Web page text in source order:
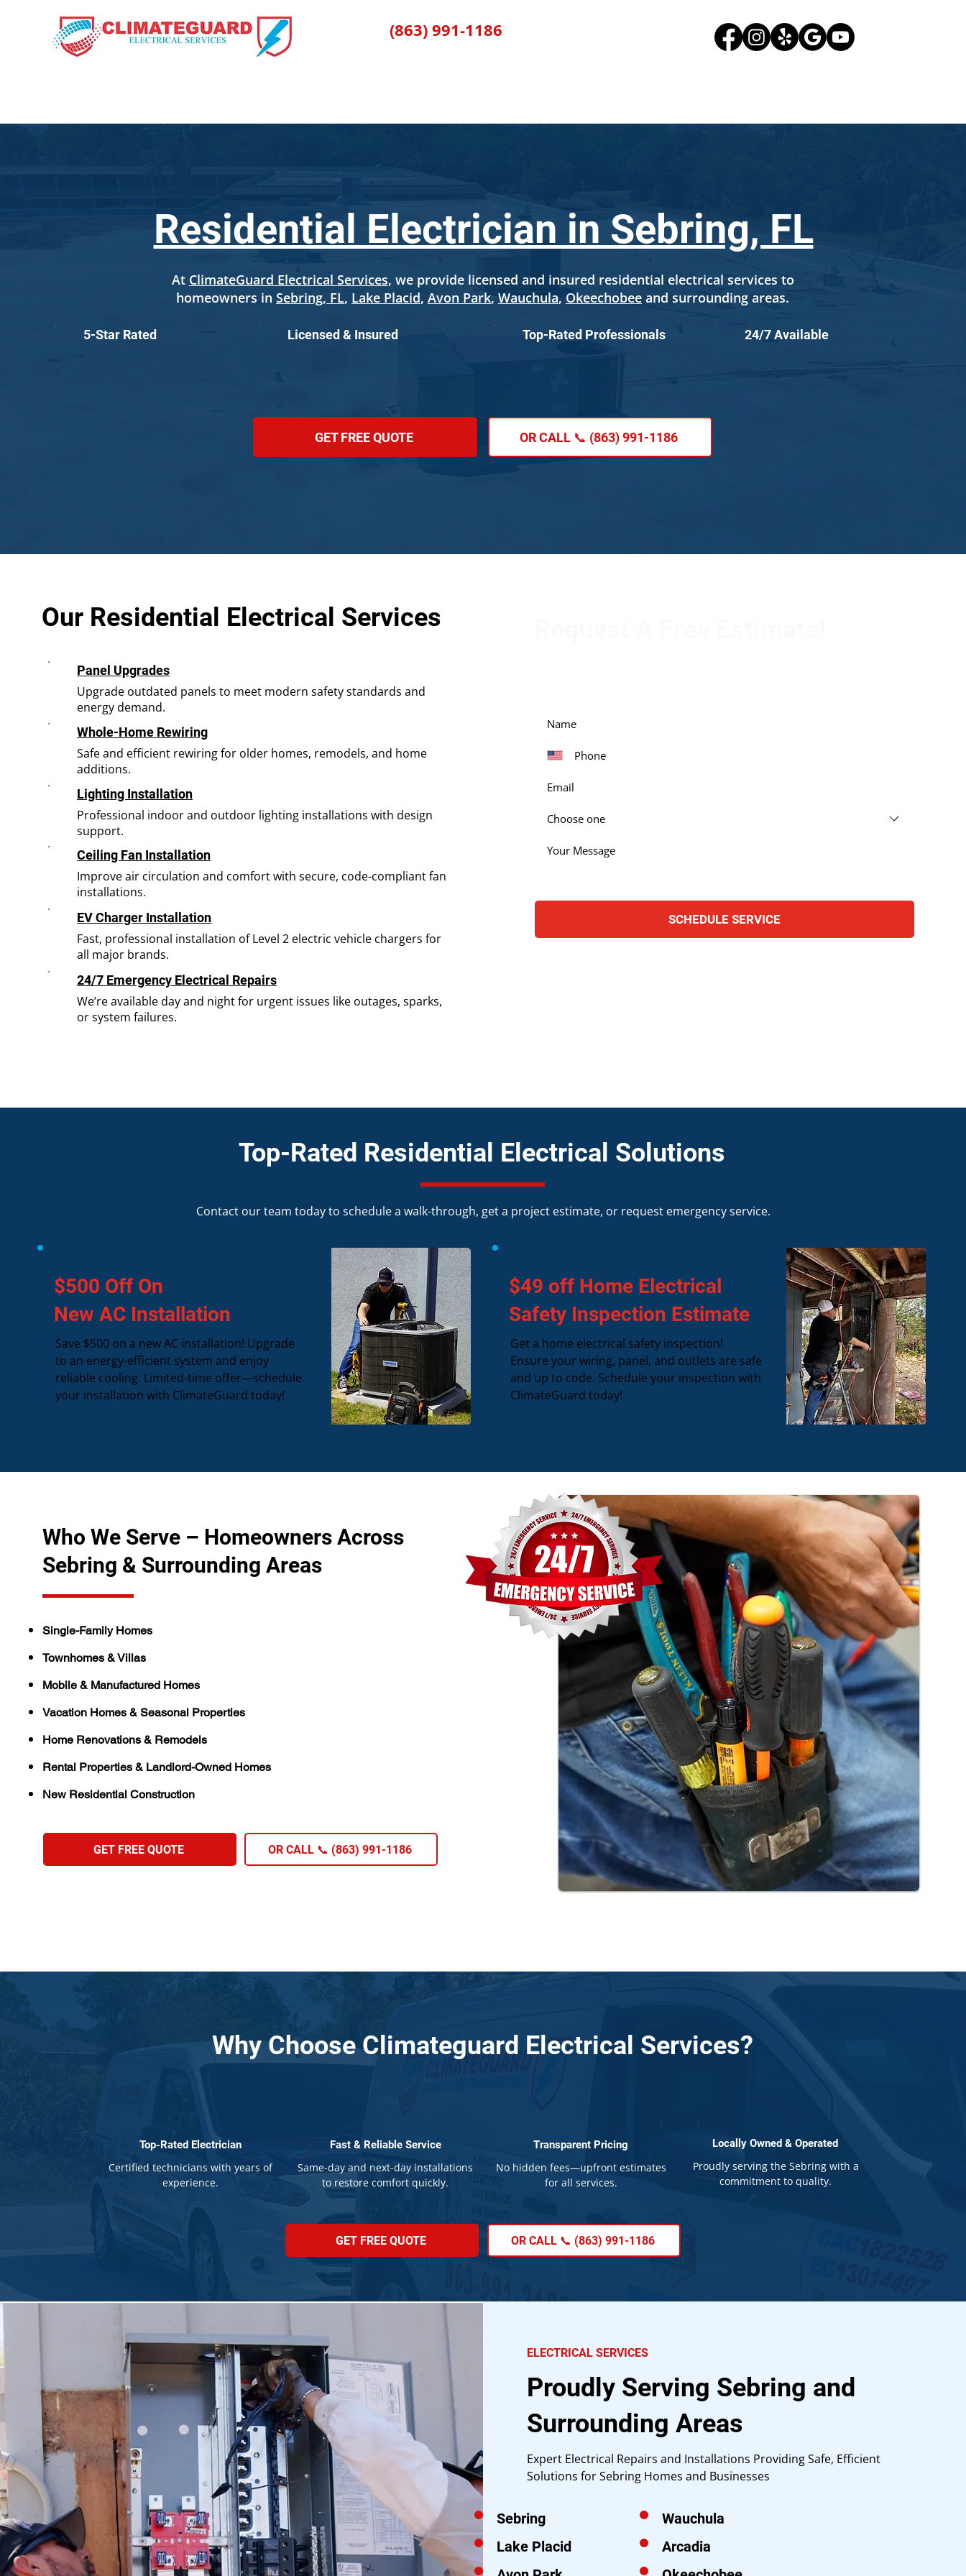
(863) 991-1186
Residential Electrician in Sebring, FL
At ClimateGuard Electrical Services, we provide licensed and insured residential electrical services to
homeowners in Sebring, FL, Lake Placid, Avon Park, Wauchula, Okeechobee and surrounding areas.
5-Star Rated Licensed & Insured Top-Rated Professionals 24/7 Available
GET FREE QUOTE OR CALL 📞 (863) 991-1186
Our Residential Electrical Services
Panel Upgrades
Upgrade outdated panels to meet modern safety standards and
energy demand.
Whole-Home Rewiring
Safe and efficient rewiring for older homes, remodels, and home
additions.
Lighting Installation
Professional indoor and outdoor lighting installations with design
support.
Ceiling Fan Installation
Improve air circulation and comfort with secure, code-compliant fan
installations.
EV Charger Installation
Fast, professional installation of Level 2 electric vehicle chargers for
all major brands.
24/7 Emergency Electrical Repairs
We’re available day and night for urgent issues like outages, sparks,
or system failures.
Choose one
SCHEDULE SERVICE
Top-Rated Residential Electrical Solutions
Contact our team today to schedule a walk-through, get a project estimate, or request emergency service.
$500 Off On
New AC Installation
Save $500 on a new AC installation! Upgrade
to an energy-efficient system and enjoy
reliable cooling. Limited-time offer—schedule
your installation with ClimateGuard today!
$49 off Home Electrical
Safety Inspection Estimate
Get a home electrical safety inspection!
Ensure your wiring, panel, and outlets are safe
and up to code. Schedule your inspection with
ClimateGuard today!
Who We Serve – Homeowners Across
Sebring & Surrounding Areas
Single-Family Homes
Townhomes & Villas
Mobile & Manufactured Homes
Vacation Homes & Seasonal Properties
Home Renovations & Remodels
Rental Properties & Landlord-Owned Homes
New Residential Construction
GET FREE QUOTE OR CALL 📞 (863) 991-1186
Why Choose Climateguard Electrical Services?
Top-Rated Electrician
Certified technicians with years of
experience.
Fast & Reliable Service
Same-day and next-day installations
to restore comfort quickly.
Transparent Pricing
No hidden fees—upfront estimates
for all services.
Locally Owned & Operated
Proudly serving the Sebring with a
commitment to quality.
GET FREE QUOTE OR CALL 📞 (863) 991-1186
ELECTRICAL SERVICES
Proudly Serving Sebring and
Surrounding Areas
Expert Electrical Repairs and Installations Providing Safe, Efficient
Solutions for Sebring Homes and Businesses
Sebring
Lake Placid
Wauchula
Arcadia